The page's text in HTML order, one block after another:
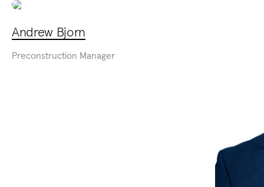
Andrew Bjorn
Preconstruction Manager